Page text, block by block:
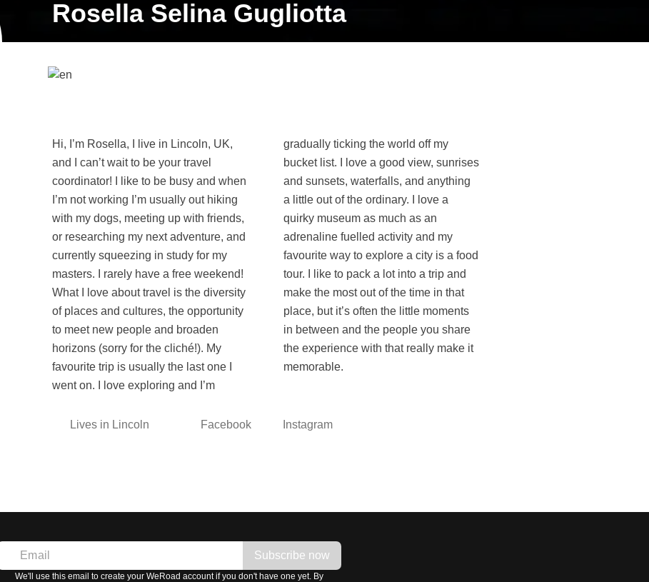
Rosella Selina Gugliotta
Hi, I’m Rosella, I live in Lincoln, UK,
and I can’t wait to be your travel
coordinator! I like to be busy and when
I’m not working I’m usually out hiking
with my dogs, meeting up with friends,
or researching my next adventure, and
currently squeezing in study for my
masters. I rarely have a free weekend!
What I love about travel is the diversity
of places and cultures, the opportunity
to meet new people and broaden
horizons (sorry for the cliché!). My
favourite trip is usually the last one I
went on. I love exploring and I’m
gradually ticking the world off my
bucket list. I love a good view, sunrises
and sunsets, waterfalls, and anything
a little out of the ordinary. I love a
quirky museum as much as an
adrenaline fuelled activity and my
favourite way to explore a city is a food
tour. I like to pack a lot into a trip and
make the most out of the time in that
place, but it’s often the little moments
in between and the people you share
the experience with that really make it
memorable.
Lives in Lincoln Facebook Instagram
Subscribe now
We'll use this email to create your WeRoad account if you don't have one yet. By